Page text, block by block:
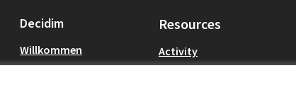
Decidim
Willkommen
Resources
Activity